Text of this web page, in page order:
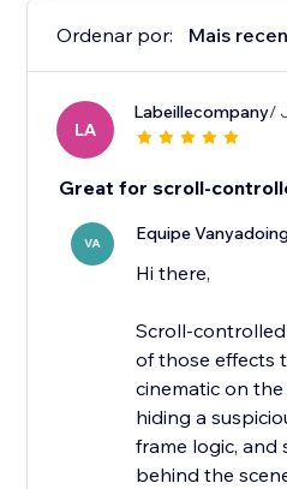
Ordenar por: Mais
LA
Labeillecompany/
Great for scroll-
VA Equipe
Hi there,
Scroll-
of those effects
cinematic on
hiding a
frame logic,
behind the